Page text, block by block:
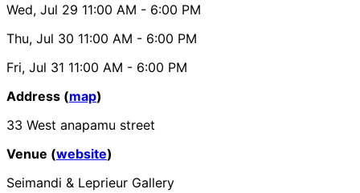
Wed, Jul 29 11:00 AM - 6:00 PM
Thu, Jul 30 11:00 AM - 6:00 PM
Fri, Jul 31 11:00 AM - 6:00 PM
Address (map)
33 West anapamu street
Venue (website)
Seimandi & Leprieur Gallery